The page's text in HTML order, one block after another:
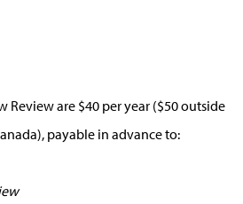
Review are $40 per year ($50 outside
payable in advance to: